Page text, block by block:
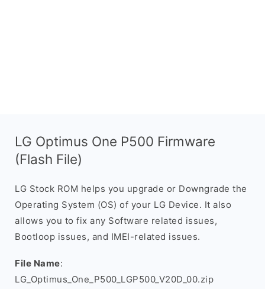
LG Optimus One P500 Firmware
(Flash File)
LG Stock ROM helps you upgrade or Downgrade the
Operating System (OS) of your LG Device. It also
allows you to fix any Software related issues,
Bootloop issues, and IMEI-related issues.
File Name:
LG_Optimus_One_P500_LGP500_V20D_00.zip